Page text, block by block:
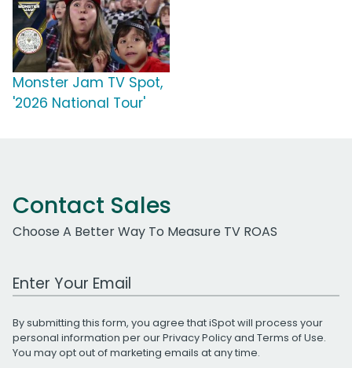
Monster Jam TV Spot,
'2026 National Tour'
Contact Sales
Choose A Better Way To Measure TV ROAS
Work Email Address
By submitting this form, you agree that iSpot will process your
personal information per ourPrivacy Policyand Terms of Use.
You may opt out of marketing emails at any time.